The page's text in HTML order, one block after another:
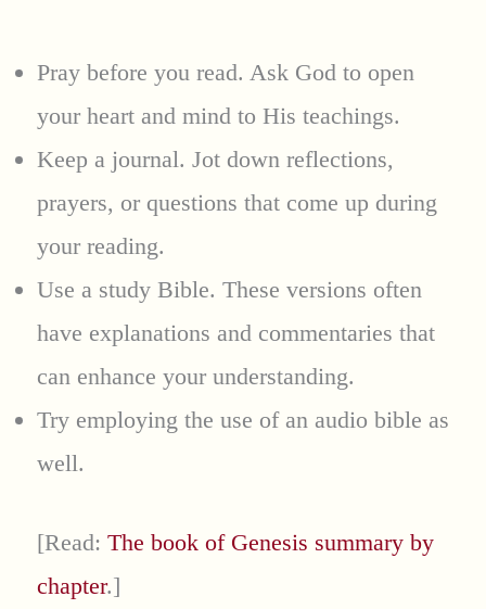
Pray before you read. Ask God to open
your heart and mind to His teachings.
Keep a journal. Jot down reflections,
prayers, or questions that come up during
your reading.
Use a study Bible. These versions often
have explanations and commentaries that
can enhance your understanding.
Try employing the use of an audio bible as
well.
[Read: The book of Genesis summary by
chapter.]